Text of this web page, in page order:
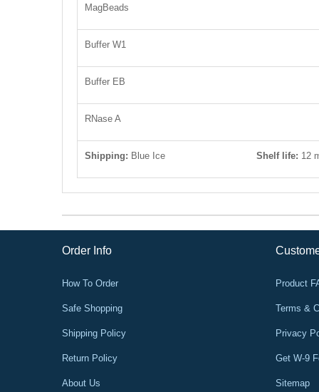
MagBeads
Buffer W1
Buffer EB
RNase A
Shipping: Blue Ice Shelf life: 12
Order Info
How To Order
Safe Shopping
Shipping Policy
Return Policy
About Us
Product
Terms &
Privacy
Get W-9
Sitemap